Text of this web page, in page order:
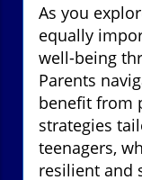
As you
equally
well-being
Parents
benefit from
strategies
teenagers,
resilient and